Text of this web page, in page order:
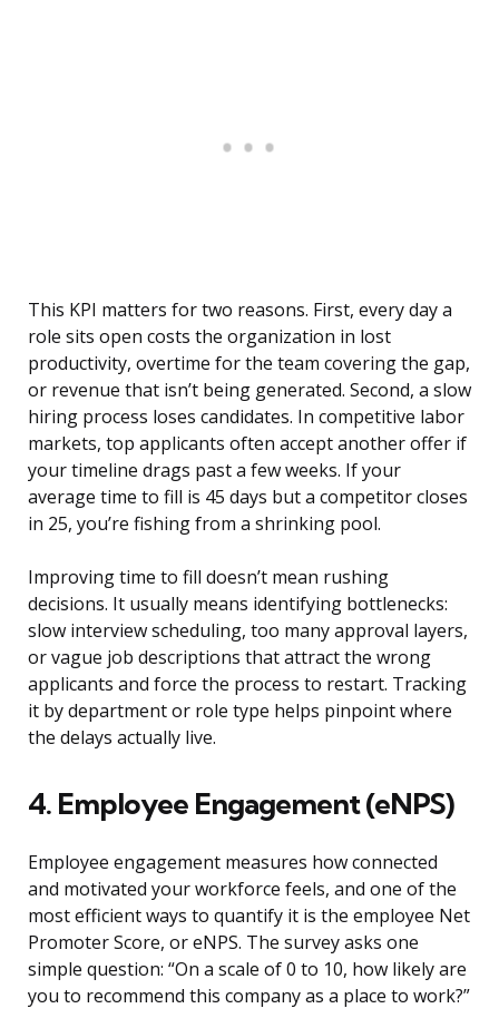
This KPI matters for two reasons. First, every day a
role sits open costs the organization in lost
productivity, overtime for the team covering the gap,
or revenue that isn’t being generated. Second, a slow
hiring process loses candidates. In competitive labor
markets, top applicants often accept another offer if
your timeline drags past a few weeks. If your
average time to fill is 45 days but a competitor closes
in 25, you’re fishing from a shrinking pool.
Improving time to fill doesn’t mean rushing
decisions. It usually means identifying bottlenecks:
slow interview scheduling, too many approval layers,
or vague job descriptions that attract the wrong
applicants and force the process to restart. Tracking
it by department or role type helps pinpoint where
the delays actually live.
4. Employee Engagement (eNPS)
Employee engagement measures how connected
and motivated your workforce feels, and one of the
most efficient ways to quantify it is the employee Net
Promoter Score, or eNPS. The survey asks one
simple question: “On a scale of 0 to 10, how likely are
you to recommend this company as a place to work?”